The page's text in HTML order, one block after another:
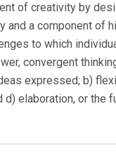
of creativity by
and a component of
to which
convergent
expressed; b)
elaboration, or the